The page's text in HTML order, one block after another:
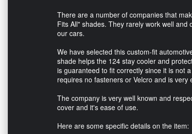
There are a number of companies that
Fits All" shades. They rarely work well
our cars.
We have selected this custom-fit
shade helps the 124 stay cooler and
is guaranteed to fit correctly since it is not
requires no fasteners or Velcro and is very
The company is very well known and
cover and it's ease of use.
Here are some specific details on the item: